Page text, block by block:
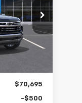
C26330
Ext.
$70,695
-$500